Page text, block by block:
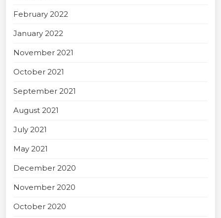
February 2022
January 2022
November 2021
October 2021
September 2021
August 2021
July 2021
May 2021
December 2020
November 2020
October 2020